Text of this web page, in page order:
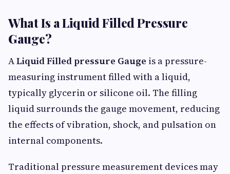
What Is a Liquid Filled Pressure
Gauge?
ALiquid Filled pressure Gauge is a pressure-
measuring instrument filled with a liquid,
typically glycerin or silicone oil. The filling
liquid surrounds the gauge movement, reducing
the effects of vibration, shock, and pulsation on
internal components.
Traditional pressure measurement devices may